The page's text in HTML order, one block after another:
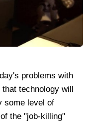
problems with
technology will
some level of
the "job-killing"